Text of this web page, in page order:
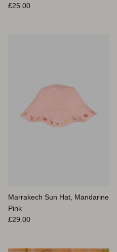
Prix habituel
£25.00
Marrakech Sun Hat, Mandarine
Pink
Prix habituel
£29.00